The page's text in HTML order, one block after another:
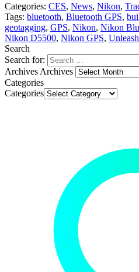
Categories: CES, News, Nikon,
Tags: bluetooth, Bluetooth GPS,
geotagging, GPS, Nikon, Nikon
Nikon D5500, Nikon GPS,
Search
Search for:
Archives Archives
Categories
Categories